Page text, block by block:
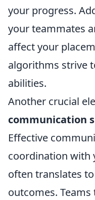
your progress.
your teammates
affect your
algorithms strive
abilities.
Another crucial
communication
Effective
coordination with
often translates
outcomes.